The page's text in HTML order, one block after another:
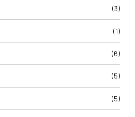
(3)
(1)
(6)
(5)
(5)